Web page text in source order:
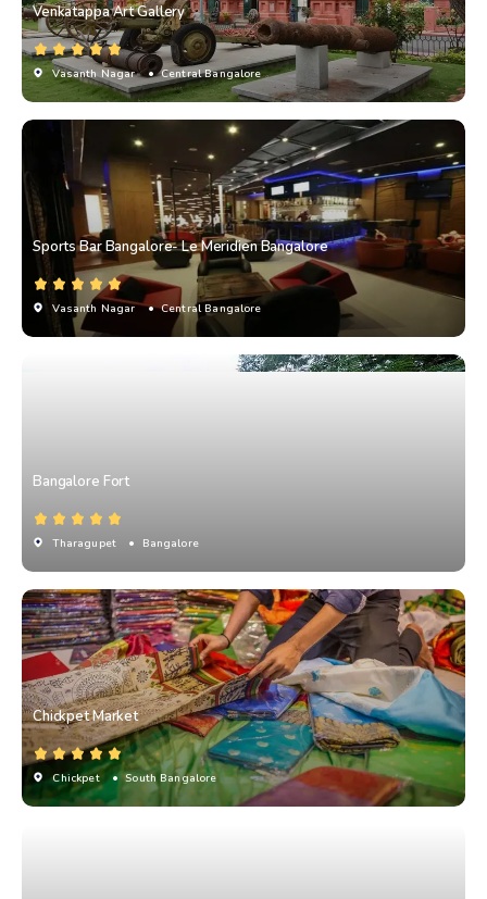
Venkatappa Art Gallery
Vasanth Nagar • Central Bangalore
Sports Bar Bangalore- Le Meridien Bangalore
Vasanth Nagar • Central Bangalore
Bangalore Fort
Tharagupet • Bangalore
Chickpet Market
Chickpet • South Bangalore